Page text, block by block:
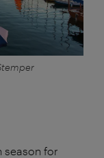
season for